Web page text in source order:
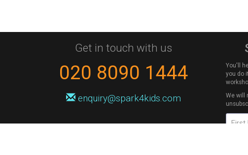
Get in touch with us
020 8090 1444
enquiry@spark4kids.com
You'll
you do
We will